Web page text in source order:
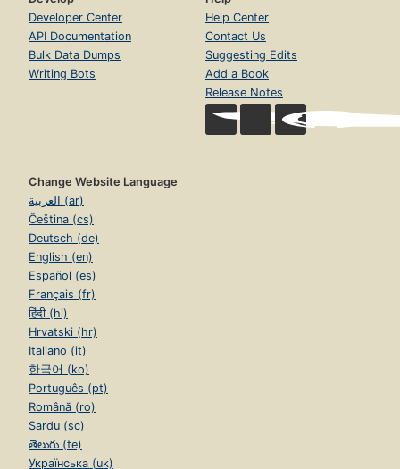
Developer Center
API Documentation
Bulk Data Dumps
Writing Bots
Help Center
Contact Us
Suggesting Edits
Add a Book
Release Notes
Change Website Language
العربية (ar)
Čeština (cs)
Deutsch (de)
English (en)
Español (es)
Français (fr)
हिंदी (hi)
Hrvatski (hr)
Italiano (it)
한국어 (ko)
Português (pt)
Română (ro)
Sardu (sc)
తెలుగు (te)
Українська (uk)